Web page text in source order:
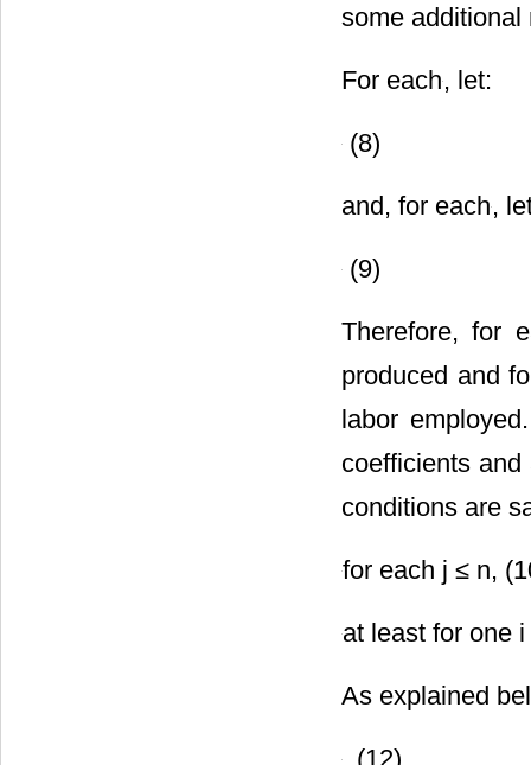
some additional
For each, let:
(8)
and, for each,
(9)
Therefore, for
produced and
labor
coefficients
conditions are
for each j ≤ n,
at least for one i
As explained
. (12)